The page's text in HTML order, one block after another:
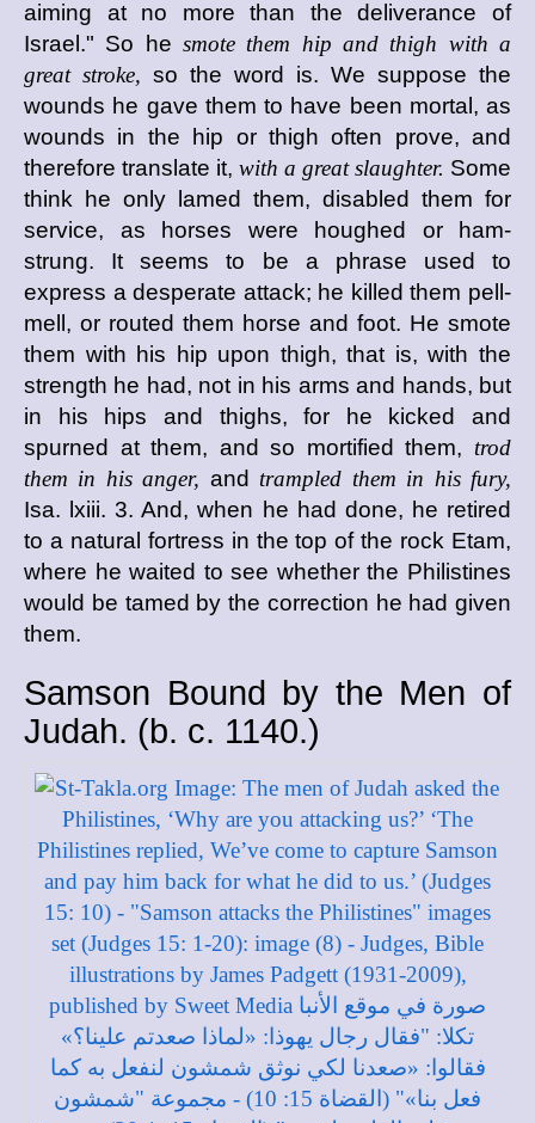
aiming at no more than the deliverance of
Israel." So he smote them hip and thigh with a
great stroke, so the word is. We suppose the
wounds he gave them to have been mortal, as
wounds in the hip or thigh often prove, and
therefore translate it, with a great slaughter. Some
think he only lamed them, disabled them for
service, as horses were houghed or ham-
strung. It seems to be a phrase used to
express a desperate attack; he killed them pell-
mell, or routed them horse and foot. He smote
them with his hip upon thigh, that is, with the
strength he had, not in his arms and hands, but
in his hips and thighs, for he kicked and
spurned at them, and so mortified them, trod
them in his anger, and trampled them in his fury,
Isa. lxiii. 3. And, when he had done, he retired
to a natural fortress in the top of the rock Etam,
where he waited to see whether the Philistines
would be tamed by the correction he had given
them.
Samson Bound by the Men of
Judah. (b. c. 1140.)